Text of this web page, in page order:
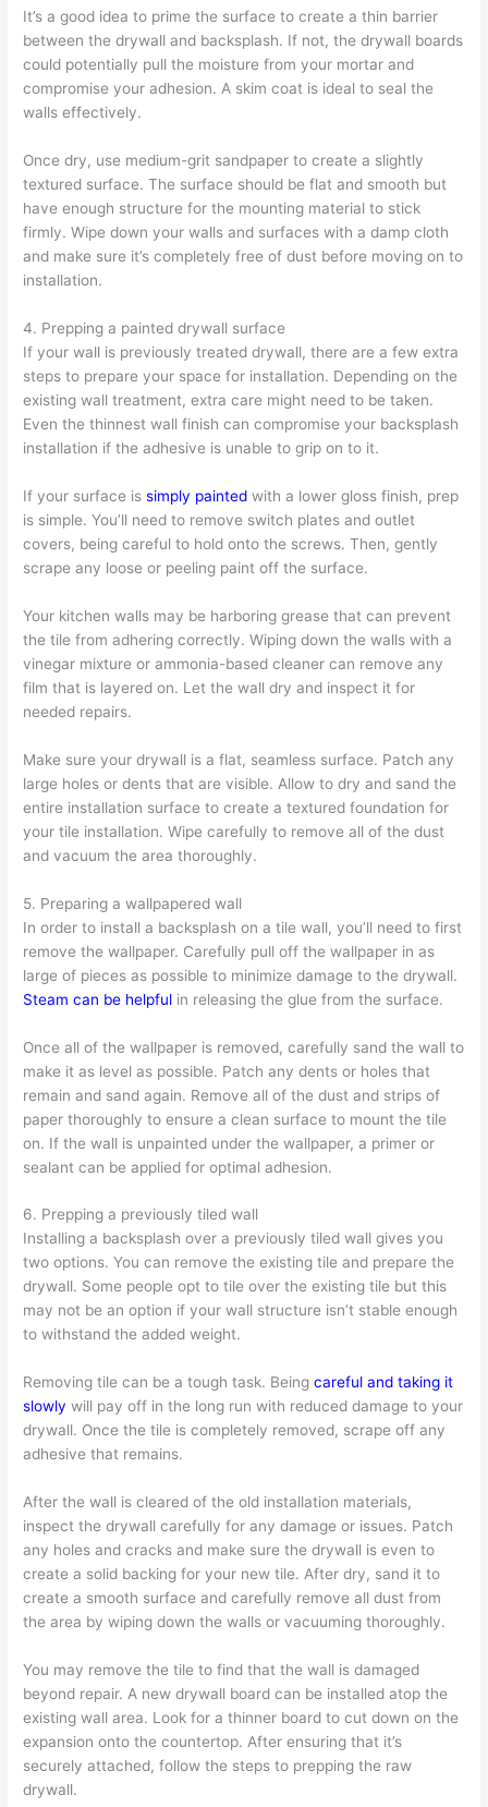
It’s a good idea to prime the surface to create a thin barrier
between the drywall and backsplash. If not, the drywall boards
could potentially pull the moisture from your mortar and
compromise your adhesion. A skim coat is ideal to seal the
walls effectively.
Once dry, use medium-grit sandpaper to create a slightly
textured surface. The surface should be flat and smooth but
have enough structure for the mounting material to stick
firmly. Wipe down your walls and surfaces with a damp cloth
and make sure it’s completely free of dust before moving on to
installation.
4. Prepping a painted drywall surface
If your wall is previously treated drywall, there are a few extra
steps to prepare your space for installation. Depending on the
existing wall treatment, extra care might need to be taken.
Even the thinnest wall finish can compromise your backsplash
installation if the adhesive is unable to grip on to it.
If your surface issimply painted with a lower gloss finish, prep
is simple. You’ll need to remove switch plates and outlet
covers, being careful to hold onto the screws. Then, gently
scrape any loose or peeling paint off the surface.
Your kitchen walls may be harboring grease that can prevent
the tile from adhering correctly. Wiping down the walls with a
vinegar mixture or ammonia-based cleaner can remove any
film that is layered on. Let the wall dry and inspect it for
needed repairs.
Make sure your drywall is a flat, seamless surface. Patch any
large holes or dents that are visible. Allow to dry and sand the
entire installation surface to create a textured foundation for
your tile installation. Wipe carefully to remove all of the dust
and vacuum the area thoroughly.
5. Preparing a wallpapered wall
In order to install a backsplash on a tile wall, you’ll need to first
remove the wallpaper. Carefully pull off the wallpaper in as
large of pieces as possible to minimize damage to the drywall.
Steam can be helpful in releasing the glue from the surface.
Once all of the wallpaper is removed, carefully sand the wall to
make it as level as possible. Patch any dents or holes that
remain and sand again. Remove all of the dust and strips of
paper thoroughly to ensure a clean surface to mount the tile
on. If the wall is unpainted under the wallpaper, a primer or
sealant can be applied for optimal adhesion.
6. Prepping a previously tiled wall
Installing a backsplash over a previously tiled wall gives you
two options. You can remove the existing tile and prepare the
drywall. Some people opt to tile over the existing tile but this
may not be an option if your wall structure isn’t stable enough
to withstand the added weight.
Removing tile can be a tough task. Beingcareful and taking it
slowly will pay off in the long run with reduced damage to your
drywall. Once the tile is completely removed, scrape off any
adhesive that remains.
After the wall is cleared of the old installation materials,
inspect the drywall carefully for any damage or issues. Patch
any holes and cracks and make sure the drywall is even to
create a solid backing for your new tile. After dry, sand it to
create a smooth surface and carefully remove all dust from
the area by wiping down the walls or vacuuming thoroughly.
You may remove the tile to find that the wall is damaged
beyond repair. A new drywall board can be installed atop the
existing wall area. Look for a thinner board to cut down on the
expansion onto the countertop. After ensuring that it’s
securely attached, follow the steps to prepping the raw
drywall.